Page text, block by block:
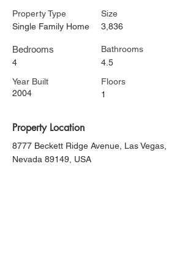
Property Type
Single Family Home
Bedrooms
4
Year Built
2004
Size
3,836
Bathrooms
4.5
Floors
1
Property Location
8777 Beckett Ridge Avenue, Las Vegas,
Nevada 89149, USA